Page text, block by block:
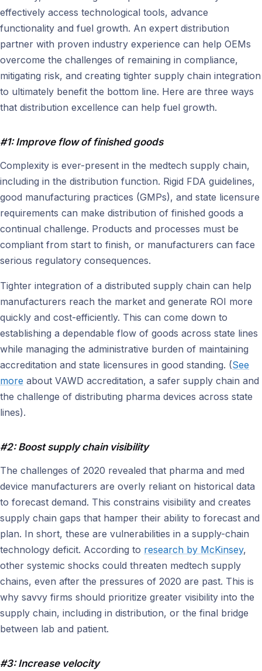
effectively access technological tools, advance
functionality and fuel growth. An expert distribution
partner with proven industry experience can help OEMs
overcome the challenges of remaining in compliance,
mitigating risk, and creating tighter supply chain integration
to ultimately benefit the bottom line. Here are three ways
that distribution excellence can help fuel growth.
#1: Improve flow of finished goods
Complexity is ever-present in the medtech supply chain,
including in the distribution function. Rigid FDA guidelines,
good manufacturing practices (GMPs), and state licensure
requirements can make distribution of finished goods a
continual challenge. Products and processes must be
compliant from start to finish, or manufacturers can face
serious regulatory consequences.
Tighter integration of a distributed supply chain can help
manufacturers reach the market and generate ROI more
quickly and cost-efficiently. This can come down to
establishing a dependable flow of goods across state lines
while managing the administrative burden of maintaining
accreditation and state licensures in good standing. (See
more about VAWD accreditation, a safer supply chain and
the challenge of distributing pharma devices across state
lines).
#2: Boost supply chain visibility
The challenges of 2020 revealed that pharma and med
device manufacturers are overly reliant on historical data
to forecast demand. This constrains visibility and creates
supply chain gaps that hamper their ability to forecast and
plan. In short, these are vulnerabilities in a supply-chain
technology deficit. According to research by McKinsey,
other systemic shocks could threaten medtech supply
chains, even after the pressures of 2020 are past. This is
why savvy firms should prioritize greater visibility into the
supply chain, including in distribution, or the final bridge
between lab and patient.
#3: Increase velocity